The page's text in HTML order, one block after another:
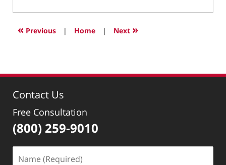
22,
3:07
« Previous | Home | Next »
Contact Us
Free Consultation
(800) 259-9010